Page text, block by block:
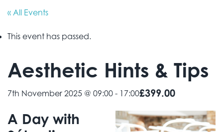
« All Events
This event has passed.
Aesthetic Hints & Tips
7th November 2025 @ 09:00 - 17:00£399.00
A Day with